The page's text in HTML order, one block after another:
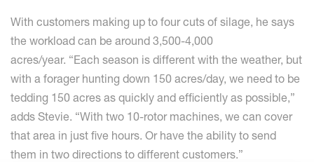
With customers making up to four cuts of silage, he says
the workload can be around 3,500-4,000
acres/year. “Each season is different with the weather, but
with a forager hunting down 150 acres/day, we need to be
tedding 150 acres as quickly and efficiently as possible,”
adds Stevie. “With two 10-rotor machines, we can cover
that area in just five hours. Or have the ability to send
them in two directions to different customers.”